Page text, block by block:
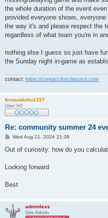
the whole duration of the event
provided everyone shows,
the way it's and please respect the
regardless of what team you're in
nothing else I guess so just have
the Sunday night in-game as
contact: https://contact.fpsclassico.com
fernandinho1337
User lv5
Re: community summer 24
P
s
Wed Aug 21, 2024 21:38
Out of curiosity: how do you
Looking forward
Best
adminless
Site Admin